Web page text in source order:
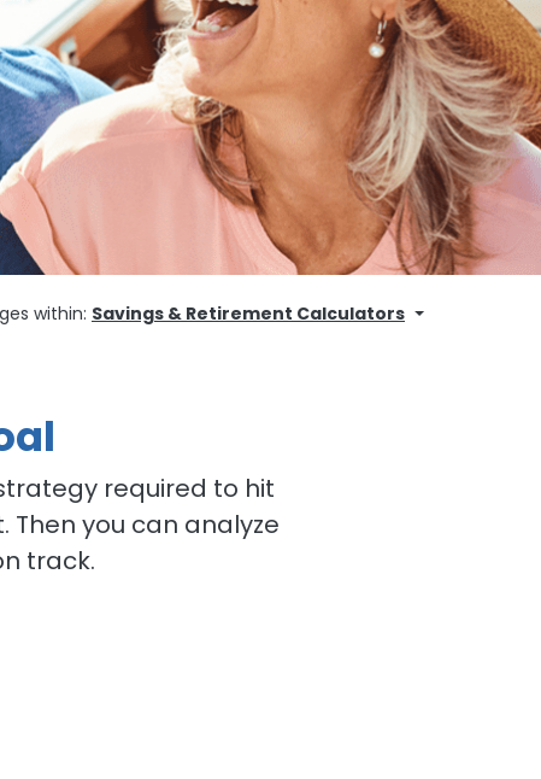
within: Savings & Retirement Calculators
required to hit
you can analyze
track.